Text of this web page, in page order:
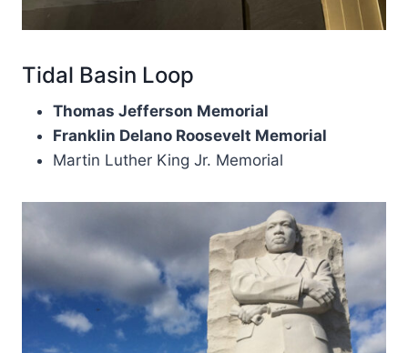
Tidal Basin Loop
Thomas Jefferson Memorial
Franklin Delano Roosevelt Memorial
Martin Luther King Jr. Memorial